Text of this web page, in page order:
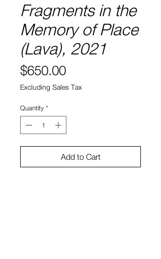
Fragments in the
Memory of Place
(Lava), 2021
$650.00Price
Excluding Sales Tax
Quantity *
Add to Cart